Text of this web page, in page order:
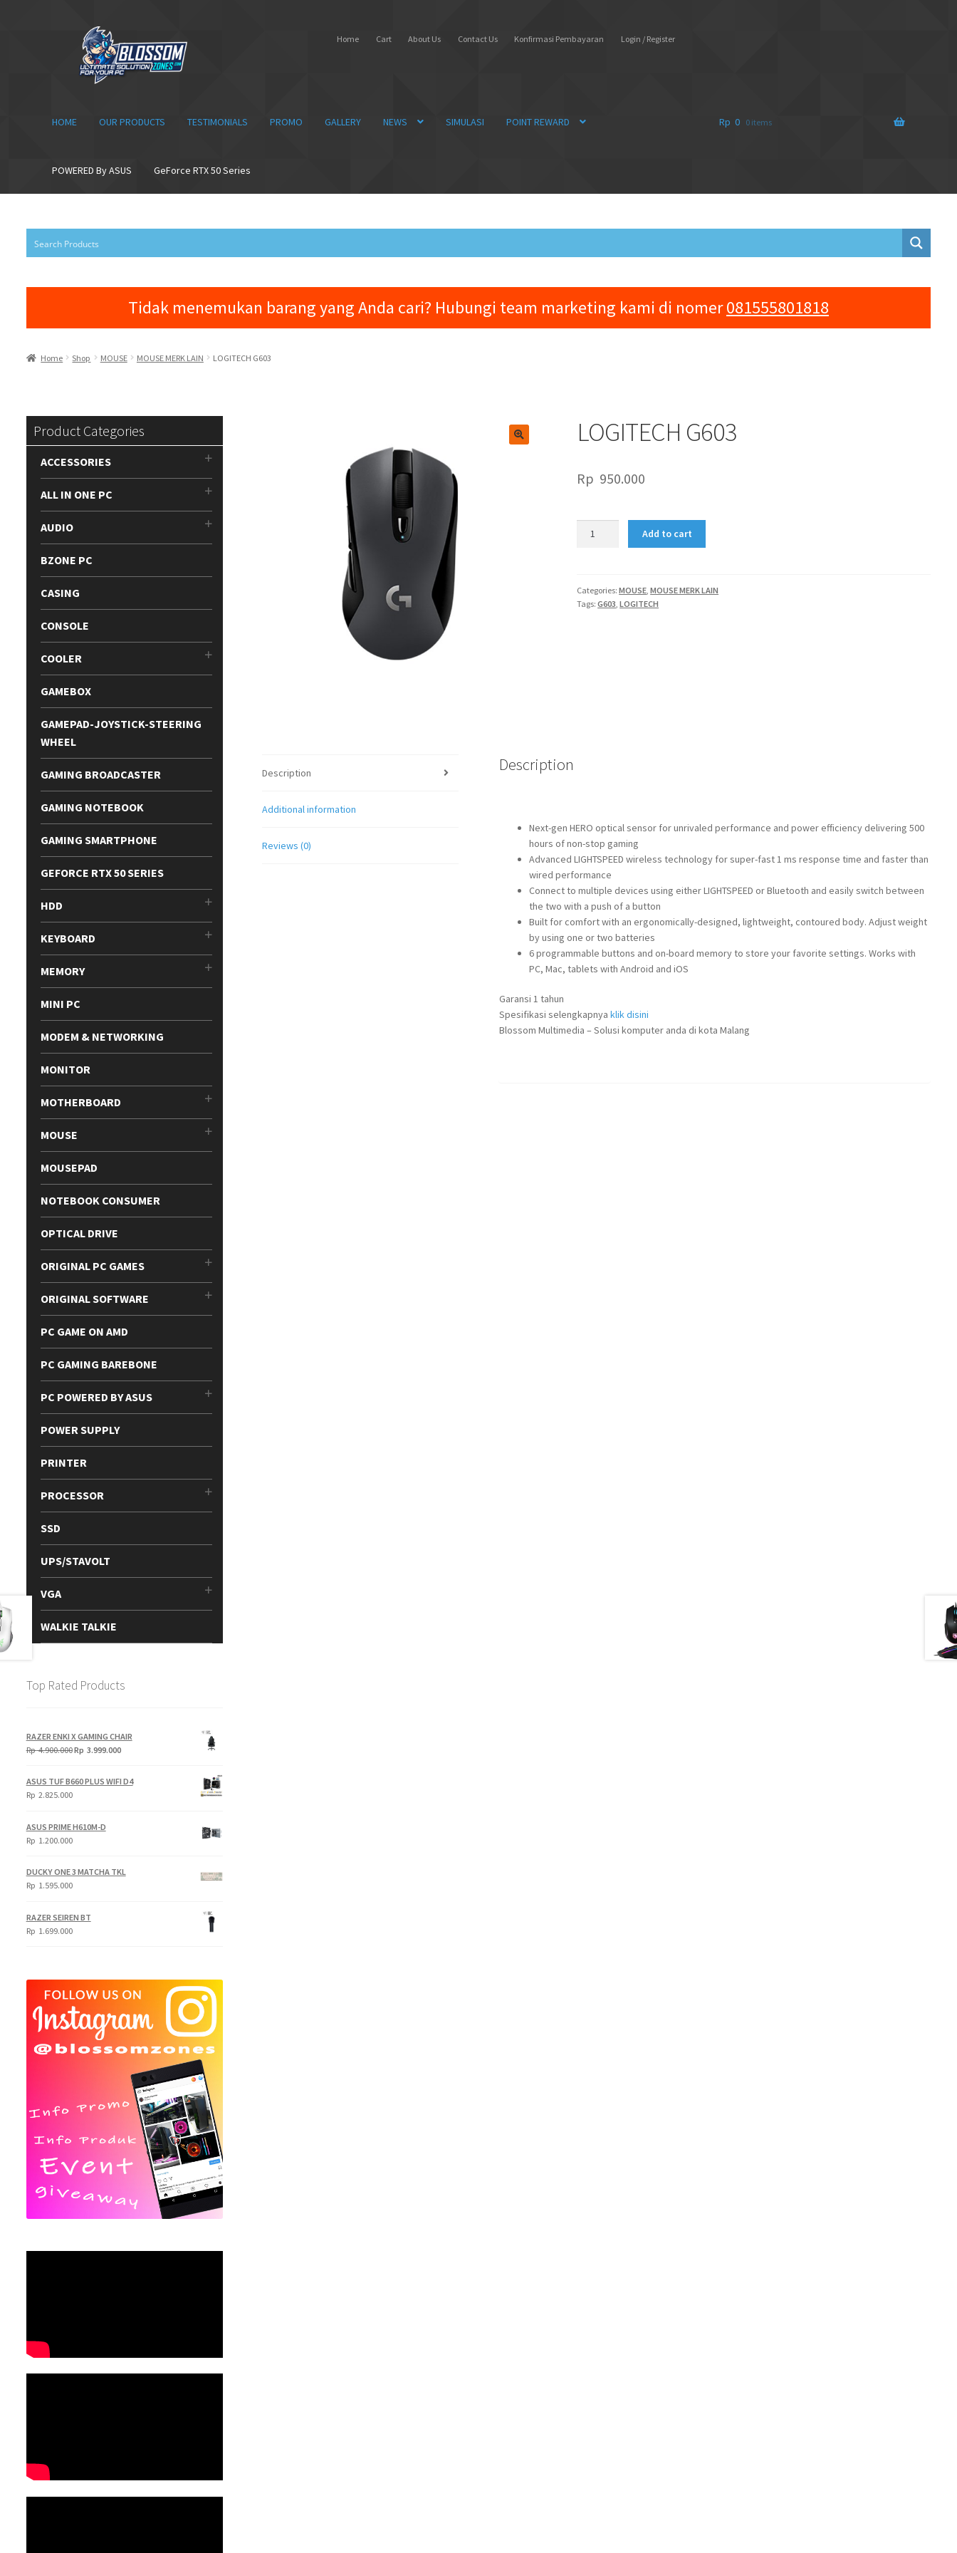
navigation
content
Home Cart About Us Contact Us Konfirmasi Pembayaran Login / Register
HOME OUR PRODUCTS TESTIMONIALS PROMO GALLERY NEWS SIMULASI POINT REWARD
POWERED By ASUS GeForce RTX 50 Series
Rp 0 0 items
Tidak menemukan barang yang Anda cari? Hubungi team marketing kami di nomer081555801818
Home Shop MOUSE MOUSE MERK LAIN LOGITECH G603
LOGITECH G603
Rp 950.000
Add to cart
Categories:MOUSE ,MOUSE MERK LAIN
Tags:G603 ,LOGITECH
Description
Additional information
Reviews (0)
Description
Next-gen HERO optical sensor for unrivaled performance and power efficiency delivering 500
hours of non-stop gaming
Advanced LIGHTSPEED wireless technology for super-fast 1 ms response time and faster than
wired performance
Connect to multiple devices using either LIGHTSPEED or Bluetooth and easily switch between
the two with a push of a button
Built for comfort with an ergonomically-designed, lightweight, contoured body. Adjust weight
by using one or two batteries
6 programmable buttons and on-board memory to store your favorite settings. Works with
PC, Mac, tablets with Android and iOS
Garansi 1 tahun
Spesifikasi selengkapnya klik disini
Blossom Multimedia – Solusi komputer anda di kota Malang
Product Categories
ACCESSORIES
ALL IN ONE PC
AUDIO
BZONE PC
CASING
CONSOLE
COOLER
GAMEBOX
GAMEPAD-JOYSTICK-STEERING
WHEEL
GAMING BROADCASTER
GAMING NOTEBOOK
GAMING SMARTPHONE
GEFORCE RTX 50 SERIES
HDD
KEYBOARD
MEMORY
MINI PC
MODEM & NETWORKING
MONITOR
MOTHERBOARD
MOUSE
MOUSEPAD
NOTEBOOK CONSUMER
OPTICAL DRIVE
ORIGINAL PC GAMES
ORIGINAL SOFTWARE
PC GAME ON AMD
PC GAMING BAREBONE
PC POWERED BY ASUS
POWER SUPPLY
PRINTER
PROCESSOR
SSD
UPS/STAVOLT
VGA
WALKIE TALKIE
Top Rated Products
RAZER ENKI X GAMING CHAIR
Rp4.900.000Original
Rp 3.999.000Current
ASUS TUF B660 PLUS WIFI D4
Rp 2.825.000
ASUS PRIME H610M-D
Rp 1.200.000
DUCKY ONE 3 MATCHA TKL
Rp 1.595.000
RAZER SEIREN BT
Rp 1.699.000